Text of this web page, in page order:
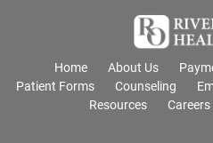
Home About Us
Patient Forms
Counseling
Resources
Careers